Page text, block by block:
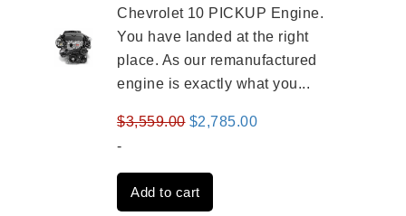
Chevrolet 10 PICKUP Engine.
You have landed at the right
place. As our remanufactured
engine is exactly what you...
$3,559.00 Original
was:
$3,559.00.
$2,785.00Current
-
Add to cart